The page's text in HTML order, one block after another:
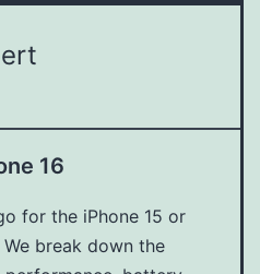
16
for the iPhone 15 or
break down the